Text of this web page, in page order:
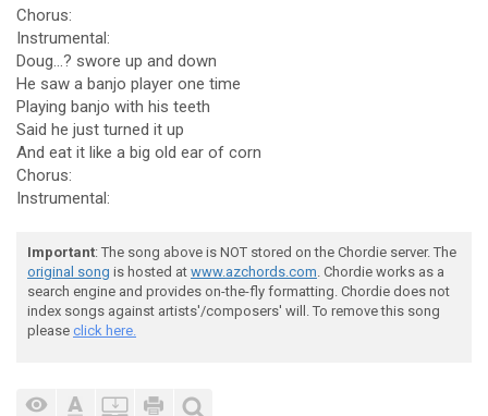
Chorus:
Instrumental:
Doug...? swore up and down
He saw a banjo player one time
Playing banjo with his teeth
Said he just turned it up
And eat it like a big old ear of corn
Chorus:
Instrumental:
Important: The song above is NOT stored on the Chordie server. The
original song is hosted at www.azchords.com. Chordie works as a
search engine and provides on-the-fly formatting. Chordie does not
index songs against artists'/composers' will. To remove this song
please click here.